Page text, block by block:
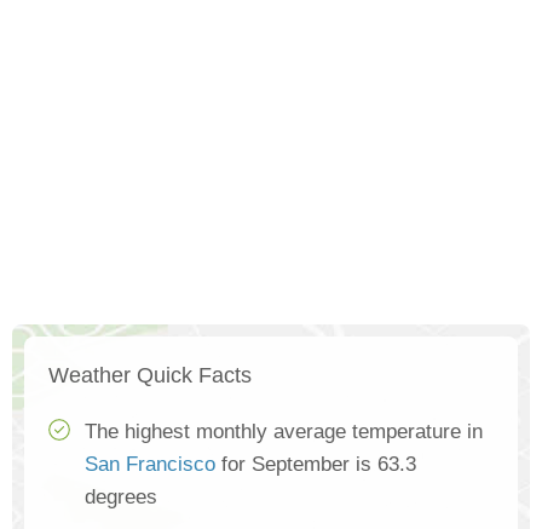
Weather Quick Facts
The highest monthly average temperature in
San Francisco for September is 63.3
degrees